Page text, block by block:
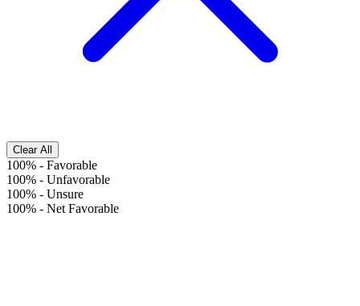
Clear All
100% - Favorable
100% - Unfavorable
100% - Unsure
100% - Net Favorable